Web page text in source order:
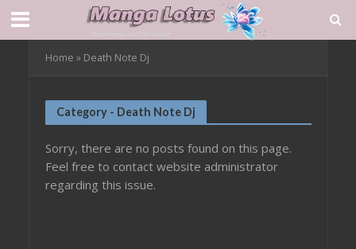
Home » Death Note Dj
Category - Death Note Dj
Sorry, there are no posts found on this page.
Feel free to contact website administrator
regarding this issue.